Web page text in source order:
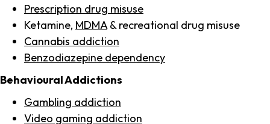
Prescription drug misuse
Ketamine, MDMA & recreational drug misuse
Cannabis addiction
Benzodiazepine dependency
Behavioural Addictions
Gambling addiction
Video gaming addiction